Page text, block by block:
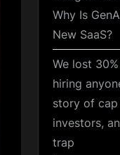
Why Is
New SaaS?
We lost
hiring
story of cap
investors,
trap